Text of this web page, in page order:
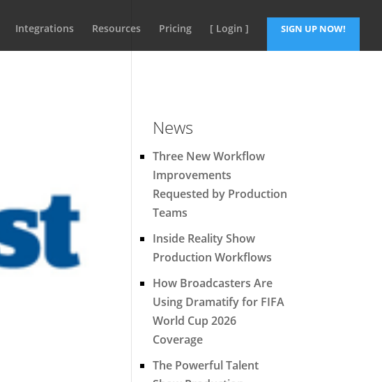
Integrations Resources Pricing [ Login ] SIGN UP NOW!
News
Three New Workflow
Improvements
Requested by Production
Teams
Inside Reality Show
Production Workflows
How Broadcasters Are
Using Dramatify for FIFA
World Cup 2026
Coverage
The Powerful Talent